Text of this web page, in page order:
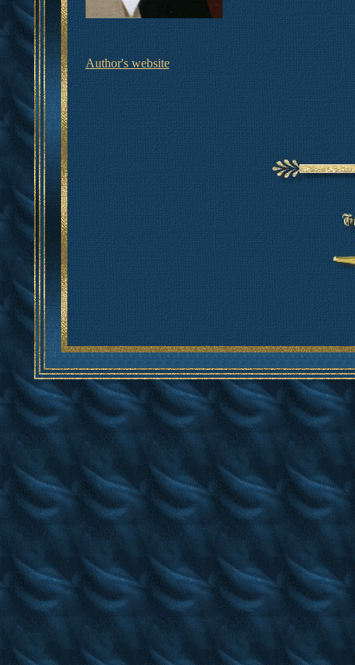
Author's website